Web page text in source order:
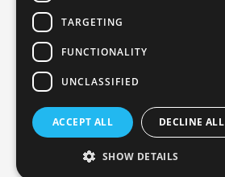
Booking Information
TARGETING
FUNCTIONALITY
UNCLASSIFIED
ACCEPT ALL DECLINE ALL
SHOW DETAILS